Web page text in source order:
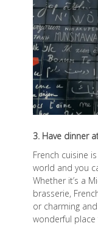
3. Have dinner
French cuisine
world and you
Whether it’s a
brasserie,
or charming
wonderful